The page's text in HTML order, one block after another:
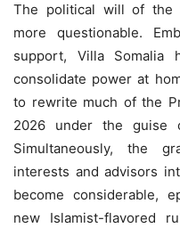
The political will of the
more questionable.
support, Villa Somalia
consolidate power at
to rewrite much of the
2026 under the guise
Simultaneously, the
interests and advisors
become considerable,
new Islamist-flavored